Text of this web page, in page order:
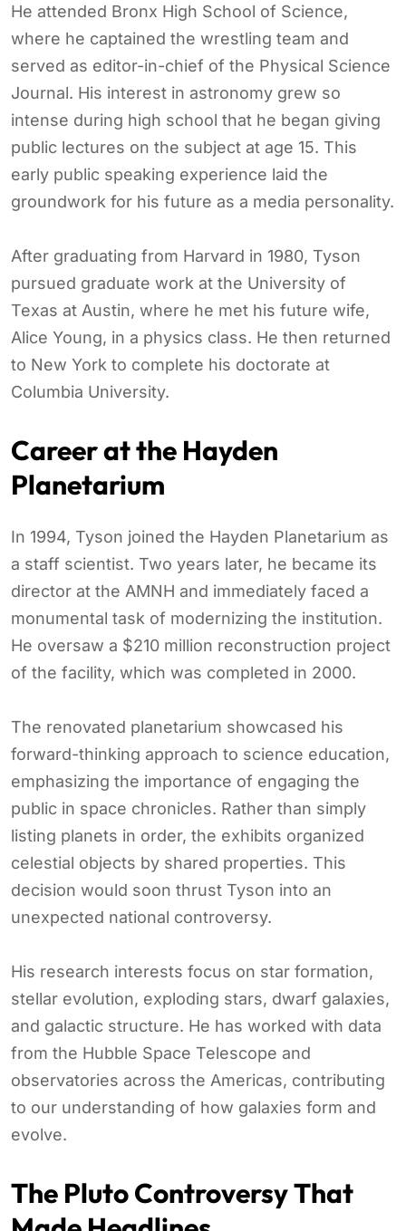
He attended Bronx High School of Science,
where he captained the wrestling team and
served as editor-in-chief of the Physical Science
Journal. His interest in astronomy grew so
intense during high school that he began giving
public lectures on the subject at age 15. This
early public speaking experience laid the
groundwork for his future as a media personality.
After graduating from Harvard in 1980, Tyson
pursued graduate work at the University of
Texas at Austin, where he met his future wife,
Alice Young, in a physics class. He then returned
to New York to complete his doctorate at
Columbia University.
Career at the Hayden
Planetarium
In 1994, Tyson joined the Hayden Planetarium as
a staff scientist. Two years later, he became its
director at the AMNH and immediately faced a
monumental task of modernizing the institution.
He oversaw a $210 million reconstruction project
of the facility, which was completed in 2000.
The renovated planetarium showcased his
forward-thinking approach to science education,
emphasizing the importance of engaging the
public in space chronicles. Rather than simply
listing planets in order, the exhibits organized
celestial objects by shared properties. This
decision would soon thrust Tyson into an
unexpected national controversy.
His research interests focus on star formation,
stellar evolution, exploding stars, dwarf galaxies,
and galactic structure. He has worked with data
from the Hubble Space Telescope and
observatories across the Americas, contributing
to our understanding of how galaxies form and
evolve.
The Pluto Controversy That